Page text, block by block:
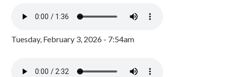
Tuesday, February 3, 2026 - 7:54am